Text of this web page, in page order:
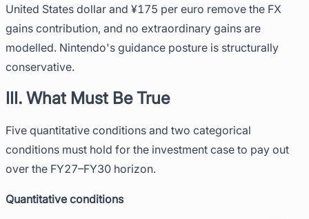
United States dollar and ¥175 per euro remove the FX
gains contribution, and no extraordinary gains are
modelled. Nintendo's guidance posture is structurally
conservative.
III. What Must Be True
Five quantitative conditions and two categorical
conditions must hold for the investment case to pay out
over the FY27–FY30 horizon.
Quantitative conditions